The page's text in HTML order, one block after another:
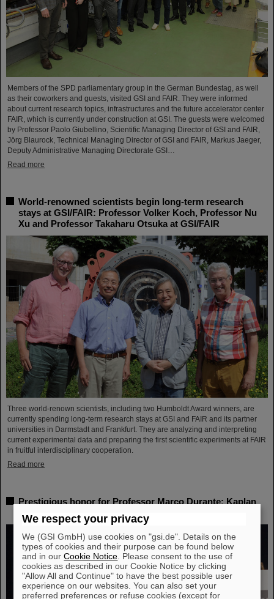
Members of the SPD parliamentary group in the German Bundestag, as well
as their coworkers and guests, visited GSI and FAIR. They were informed
about current research topics, infrastructures and the future accelerator center
FAIR, which is currently under construction at GSI. The guests were welcomed
by Professor Paolo Giubellino, Scientific Managing Director of GSI and FAIR,
Jörg Blaurock, Technical Managing Director of GSI and FAIR, Markus Jaeger,
Deputy Administrative Managing Directorate GSI…
Read more
World-renowned scientists begin long-term research
stays at GSI/FAIR: Professor Volker Koch, Professor Nu
Xu and Professor Takaharu Otsuka at GSI/FAIR
Three world-renown scientists, including two Humboldt Award winners, are
currently spending long-term research stays at GSI and FAIR and its partner
universities in Darmstadt and Frankfurt. They are analyzing and interpreting
current experimental data and preparing the first scientific experiments at FAIR
in fruitful interdisciplinary cooperation.
Read more
Prestigious honor for Professor Marco Durante: Kaplan
Prize for outstanding achievements in radiation research
We respect your privacy
We (GSI GmbH) use cookies on "gsi.de". Details on the
types of cookies and their purpose can be found below
and in ourCookie Notice . Please consent to the use of
cookies as described in our Cookie Notice by clicking
"Allow All and Continue" to have the best possible user
experience on our websites. You can also set your
preferred preferences or refuse cookies (except for